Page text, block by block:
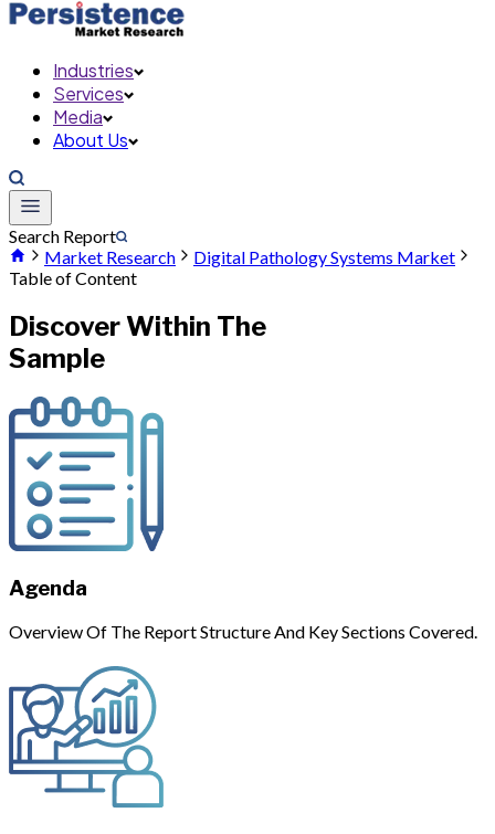
Industries
Services
Media
About Us
Search Report
Market Research
Digital Pathology Systems Market
Table of Content
Discover Within The
Sample
Agenda
Overview Of The Report Structure And Key Sections Covered.